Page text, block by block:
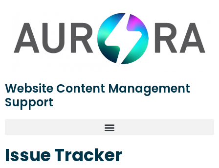
Website Content Management
Support
Issue Tracker